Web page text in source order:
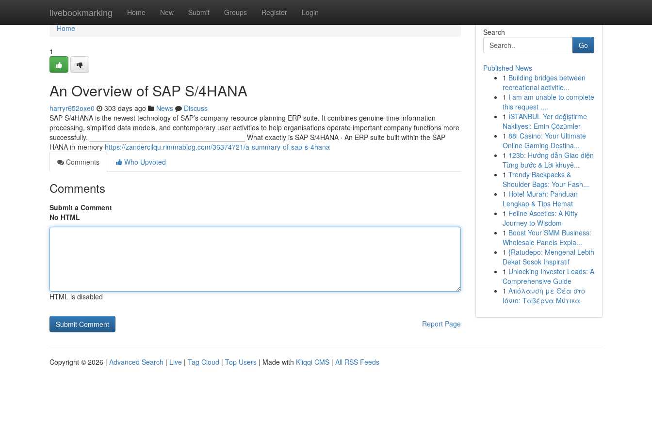
livebookmarking Home New Submit Groups Register Login
Home
Home
1
An Overview of SAP S/4HANA
harryr652oxe0 303 days ago News
Discuss
SAP S/4HANA is the newest technology of SAP’s company resource planning ERP suite. It combines genuine-time information
processing, simplified data models, and contemporary user activities to help organisations operate important company functions more
successfully. ________________________________________ What exactly is SAP S/4HANA · An ERP suite built within the SAP
HANA in-memory https://zandercilqu.rimmablog.com/36374721/a-summary-of-sap-s-4hana
Comments
Who Upvoted
Comments
Submit a Comment
No HTML
HTML is disabled
Report Page
Search
Go
Published News
1 Building bridges between
recreational activitie...
1 I am am unable to complete
this request ....
1 İSTANBUL Yer değiştirme
Nakliyesi: Emin Çözümler
1 88i Casino: Your Ultimate
Online Gaming Destina...
1 123b: Hướng dẫn Giao diện
Từng bước & Lời khuyê...
1 Trendy Backpacks &
Shoulder Bags: Your Fash...
1 Hotel Murah: Panduan
Lengkap & Tips Hemat
1 Feline Ascetics: A Kitty
Journey to Wisdom
1 Boost Your SMM Business:
Wholesale Panels Expla...
1 {Ratudepo: Mengenal Lebih
Dekat Sosok Inspiratif
1 Unlocking Investor Leads: A
Comprehensive Guide
1 Απόλαυση με Θέα στο
Ιόνιο: Ταβέρνα Μύτικα
Copyright © 2026 | Advanced Search | Live | Tag Cloud | Top Users | Made with Kliqqi CMS | All RSS Feeds